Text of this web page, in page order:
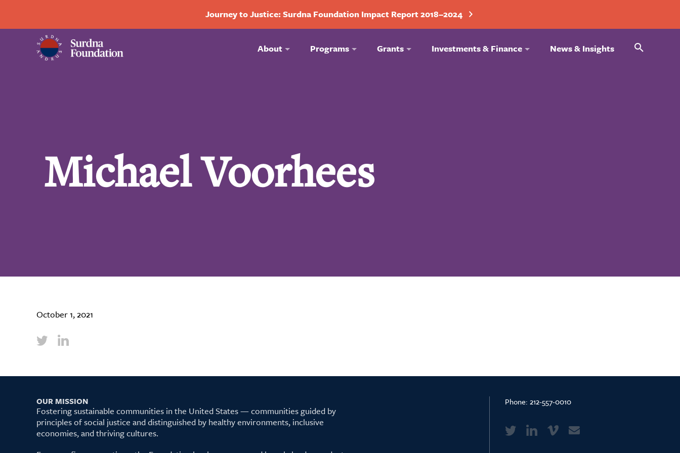
Journey to Justice: Surdna Foundation Impact Report 2018–2024
About Programs Grants Investments & Finance News & Insights Search
Michael Voorhees
October 1, 2021
OUR MISSION
Fostering sustainable communities in the United States — communities guided by
principles of social justice and distinguished by healthy environments, inclusive
economies, and thriving cultures.
Phone: 212-557-0010